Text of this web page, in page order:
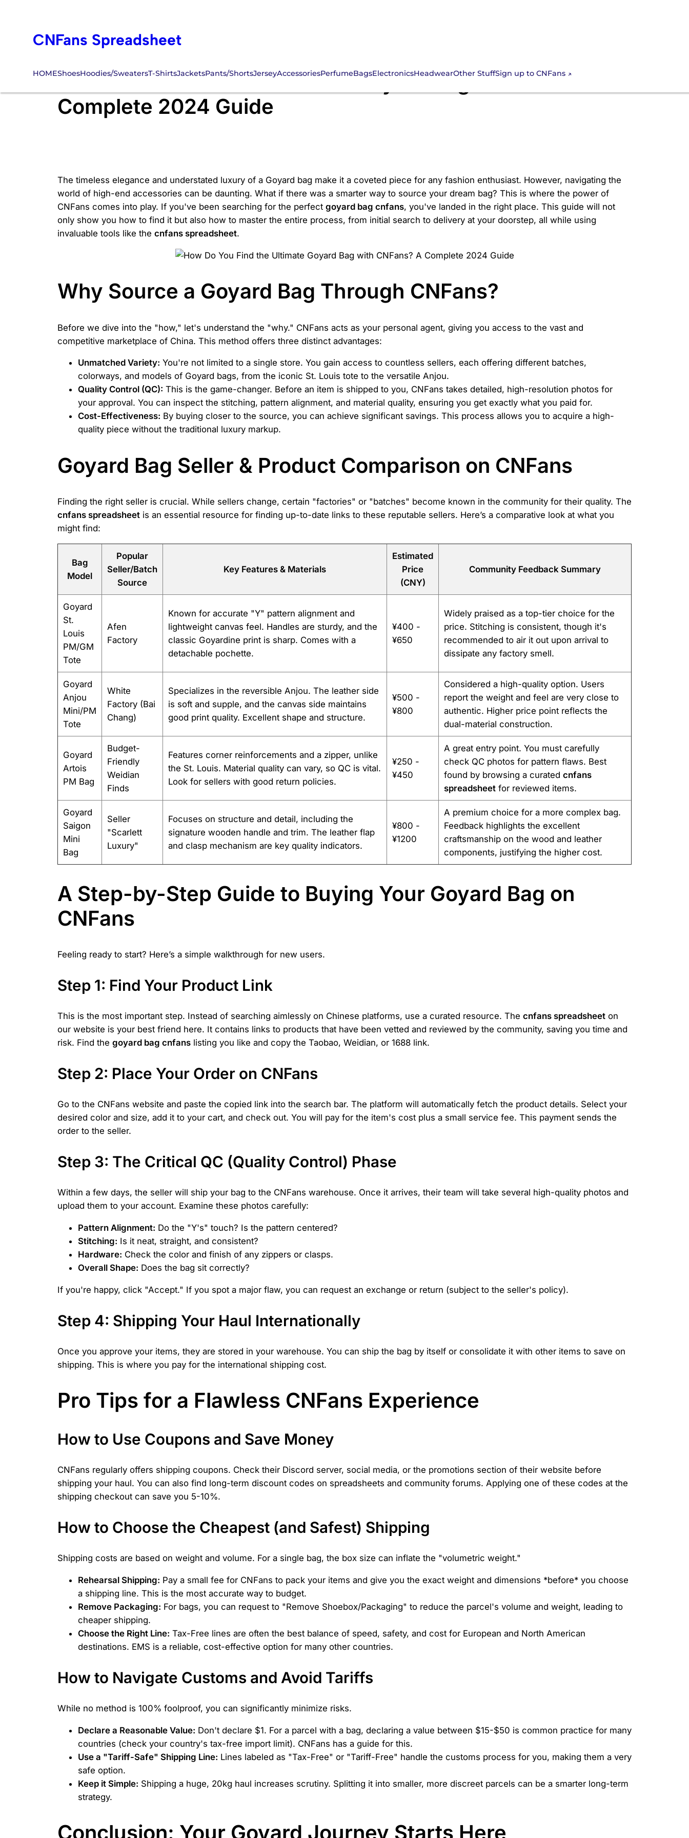
contentCNFans Spreadsheet
HOMEShoesHoodies/SweatersT-ShirtsJacketsPants/ShortsJerseyAccessoriesPerfumeBagsElectronicsHeadwearOther StuffSign up to CNFans
How Do You Find the Ultimate Goyard Bag with CNFans? A
Complete 2024 Guide
The timeless elegance and understated luxury of a Goyard bag make it a coveted piece for any fashion enthusiast. However, navigating the
world of high-end accessories can be daunting. What if there was a smarter way to source your dream bag? This is where the power of
CNFans comes into play. If you've been searching for the perfect goyard bag cnfans, you've landed in the right place. This guide will not
only show you how to find it but also how to master the entire process, from initial search to delivery at your doorstep, all while using
invaluable tools like the cnfans spreadsheet.
Why Source a Goyard Bag Through CNFans?
Before we dive into the "how," let's understand the "why." CNFans acts as your personal agent, giving you access to the vast and
competitive marketplace of China. This method offers three distinct advantages:
Unmatched Variety: You're not limited to a single store. You gain access to countless sellers, each offering different batches,
colorways, and models of Goyard bags, from the iconic St. Louis tote to the versatile Anjou.
Quality Control (QC): This is the game-changer. Before an item is shipped to you, CNFans takes detailed, high-resolution photos for
your approval. You can inspect the stitching, pattern alignment, and material quality, ensuring you get exactly what you paid for.
Cost-Effectiveness: By buying closer to the source, you can achieve significant savings. This process allows you to acquire a high-
quality piece without the traditional luxury markup.
Goyard Bag Seller & Product Comparison on CNFans
Finding the right seller is crucial. While sellers change, certain "factories" or "batches" become known in the community for their quality. The
cnfans spreadsheet is an essential resource for finding up-to-date links to these reputable sellers. Here’s a comparative look at what you
might find:
Bag
Model
Popular
Seller/Batch
Source
Key Features & Materials
Estimated
Price
(CNY)
Community Feedback Summary
Goyard
St.
Louis
PM/GM
Tote
Afen
Factory
Known for accurate "Y" pattern alignment and
lightweight canvas feel. Handles are sturdy, and the
classic Goyardine print is sharp. Comes with a
detachable pochette.
¥400 -
¥650
Widely praised as a top-tier choice for the
price. Stitching is consistent, though it's
recommended to air it out upon arrival to
dissipate any factory smell.
Goyard
Anjou
Mini/PM
Tote
White
Factory (Bai
Chang)
Specializes in the reversible Anjou. The leather side
is soft and supple, and the canvas side maintains
good print quality. Excellent shape and structure.
¥500 -
¥800
Considered a high-quality option. Users
report the weight and feel are very close to
authentic. Higher price point reflects the
dual-material construction.
Goyard
Artois
PM Bag
Budget-
Friendly
Weidian
Finds
Features corner reinforcements and a zipper, unlike
the St. Louis. Material quality can vary, so QC is vital.
Look for sellers with good return policies.
¥250 -
¥450
A great entry point. You must carefully
check QC photos for pattern flaws. Best
found by browsing a curated cnfans
spreadsheet for reviewed items.
Goyard
Saigon
Mini
Bag
Seller
"Scarlett
Luxury"
Focuses on structure and detail, including the
signature wooden handle and trim. The leather flap
and clasp mechanism are key quality indicators.
¥800 -
¥1200
A premium choice for a more complex bag.
Feedback highlights the excellent
craftsmanship on the wood and leather
components, justifying the higher cost.
A Step-by-Step Guide to Buying Your Goyard Bag on
CNFans
Feeling ready to start? Here’s a simple walkthrough for new users.
Step 1: Find Your Product Link
This is the most important step. Instead of searching aimlessly on Chinese platforms, use a curated resource. The cnfans spreadsheet on
our website is your best friend here. It contains links to products that have been vetted and reviewed by the community, saving you time and
risk. Find the goyard bag cnfans listing you like and copy the Taobao, Weidian, or 1688 link.
Step 2: Place Your Order on CNFans
Go to the CNFans website and paste the copied link into the search bar. The platform will automatically fetch the product details. Select your
desired color and size, add it to your cart, and check out. You will pay for the item's cost plus a small service fee. This payment sends the
order to the seller.
Step 3: The Critical QC (Quality Control) Phase
Within a few days, the seller will ship your bag to the CNFans warehouse. Once it arrives, their team will take several high-quality photos and
upload them to your account. Examine these photos carefully:
Pattern Alignment: Do the "Y's" touch? Is the pattern centered?
Stitching: Is it neat, straight, and consistent?
Hardware: Check the color and finish of any zippers or clasps.
Overall Shape: Does the bag sit correctly?
If you're happy, click "Accept." If you spot a major flaw, you can request an exchange or return (subject to the seller's policy).
Step 4: Shipping Your Haul Internationally
Once you approve your items, they are stored in your warehouse. You can ship the bag by itself or consolidate it with other items to save on
shipping. This is where you pay for the international shipping cost.
Pro Tips for a Flawless CNFans Experience
How to Use Coupons and Save Money
CNFans regularly offers shipping coupons. Check their Discord server, social media, or the promotions section of their website before
shipping your haul. You can also find long-term discount codes on spreadsheets and community forums. Applying one of these codes at the
shipping checkout can save you 5-10%.
How to Choose the Cheapest (and Safest) Shipping
Shipping costs are based on weight and volume. For a single bag, the box size can inflate the "volumetric weight."
Rehearsal Shipping: Pay a small fee for CNFans to pack your items and give you the exact weight and dimensions *before* you choose
a shipping line. This is the most accurate way to budget.
Remove Packaging: For bags, you can request to "Remove Shoebox/Packaging" to reduce the parcel's volume and weight, leading to
cheaper shipping.
Choose the Right Line: Tax-Free lines are often the best balance of speed, safety, and cost for European and North American
destinations. EMS is a reliable, cost-effective option for many other countries.
How to Navigate Customs and Avoid Tariffs
While no method is 100% foolproof, you can significantly minimize risks.
Declare a Reasonable Value: Don't declare $1. For a parcel with a bag, declaring a value between $15-$50 is common practice for many
countries (check your country's tax-free import limit). CNFans has a guide for this.
Use a "Tariff-Safe" Shipping Line: Lines labeled as "Tax-Free" or "Tariff-Free" handle the customs process for you, making them a very
safe option.
Keep it Simple: Shipping a huge, 20kg haul increases scrutiny. Splitting it into smaller, more discreet parcels can be a smarter long-term
strategy.
Conclusion: Your Goyard Journey Starts Here